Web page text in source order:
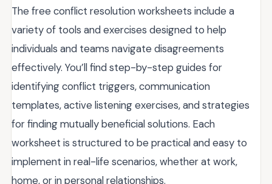
The free conflict resolution worksheets include a
variety of tools and exercises designed to help
individuals and teams navigate disagreements
effectively. You’ll find step-by-step guides for
identifying conflict triggers, communication
templates, active listening exercises, and strategies
for finding mutually beneficial solutions. Each
worksheet is structured to be practical and easy to
implement in real-life scenarios, whether at work,
home, or in personal relationships.